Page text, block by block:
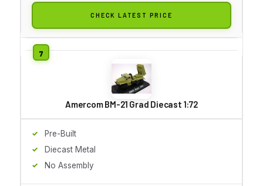
CHECK LATEST PRICE
Amercom BM-21 Grad Diecast 1:72
Pre-Built
Diecast Metal
No Assembly